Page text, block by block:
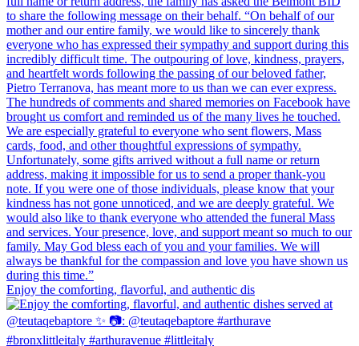
Enjoy the comforting, flavorful, and authentic dis